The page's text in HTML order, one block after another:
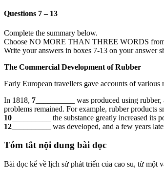
Questions 7 – 13
Complete the summary below.
Choose NO MORE THAN THREE WORDS from
Write your answers in boxes 7-13 on your answer
The Commercial Development of Rubber
Early European travellers gave accounts of
In 1818, 7 __________ was produced using
problems remained. For example, rubber products
10 __________ the substance greatly increased
12 __________ was developed, and a few years
Tóm tắt nội dung bài đọc
Bài đọc kể về lịch sử phát triển của cao su, từ một